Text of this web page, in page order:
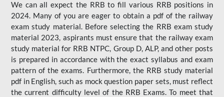
We can all expect the RRB to fill various RRB positions in
2024. Many of you are eager to obtain a pdf of the railway
exam study material. Before selecting the RRB exam study
material 2023, aspirants must ensure that the railway exam
study material for RRB NTPC, Group D, ALP, and other posts
is prepared in accordance with the exact syllabus and exam
pattern of the exams. Furthermore, the RRB study material
pdf in English, such as mock question paper sets, must reflect
the current difficulty level of the RRB Exams. To meet that